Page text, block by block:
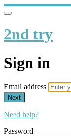
2nd try
Sign in
Email address
Next
Need help?
Password